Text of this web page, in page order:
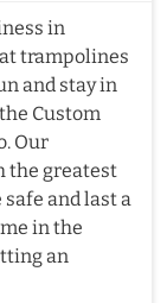
in
trampolines
and stay in
Custom
Our
the greatest
and last a
in the
an